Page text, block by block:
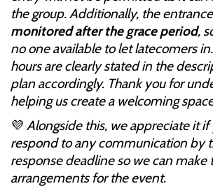
the group. Additionally, the
monitored after the grace period,
no one available to let latecomers
hours are clearly stated in the
plan accordingly. Thank you for
helping us create a welcoming
💜 Alongside this, we appreciate it
respond to any communication by
response deadline so we can make
arrangements for the event.